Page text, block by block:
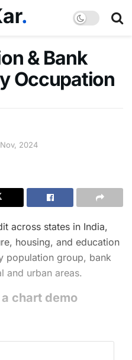
& Bank
Occupation
2024
across states in India,
housing, and education
population group, bank
and urban areas.
chart demo